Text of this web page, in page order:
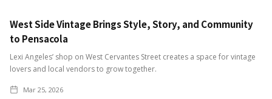
West Side Vintage Brings Style, Story, and Community
to Pensacola
Lexi Angeles’ shop on West Cervantes Street creates a space for vintage
lovers and local vendors to grow together.
Mar 25, 2026